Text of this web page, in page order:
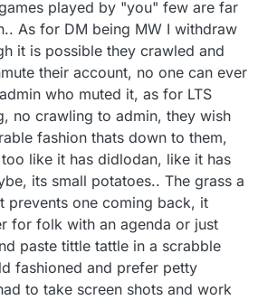
years ago, playing the silly
games they played in a website
gone, unable to censor those they
"issues" with.. as for you NOT being
it has been observed that it
AWOL when your account got
as for trawling for your old posts
simply remembered you called for
very measures, you have been
lex for a long long time, I find it
whats happened to you, you peas
trout faced troll.
it up!
issuing from Lexulous forum
played by "you" few are far
As for DM being MW I withdraw
it is possible they crawled and
their account, no one can ever
who muted it, as for LTS
no crawling to admin, they wish
fashion thats down to them,
like it has didlodan, like it has
its small potatoes.. The grass a
prevents one coming back, it
for folk with an agenda or just
paste tittle tattle in a scrabble
fashioned and prefer petty
to take screen shots and work